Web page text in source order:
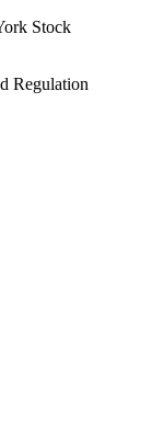
Regulation